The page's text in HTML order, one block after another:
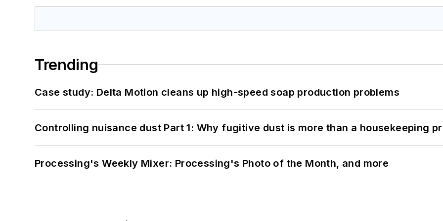
Trending
Case study: Delta Motion cleans up high-speed soap production problems
Controlling nuisance dust Part 1: Why fugitive dust is more than a housekeeping
Processing's Weekly Mixer: Processing's Photo of the Month, and more